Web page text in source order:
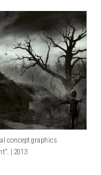
concept graphics
| 2013